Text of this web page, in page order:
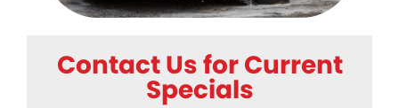
Contact Us for Current
Specials